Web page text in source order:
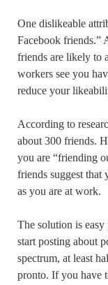
One dislikeable
Facebook friends.”
friends are likely to
workers see you
reduce your
According to
about 300 friends.
you are “friending
friends suggest that
as you are at work.
The solution is
start posting about
spectrum, at least
pronto. If you have